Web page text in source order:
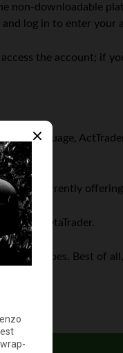
non-downloadable
log in to enter your
the account; if
language,
currently
of MetaTrader.
order types. Best of